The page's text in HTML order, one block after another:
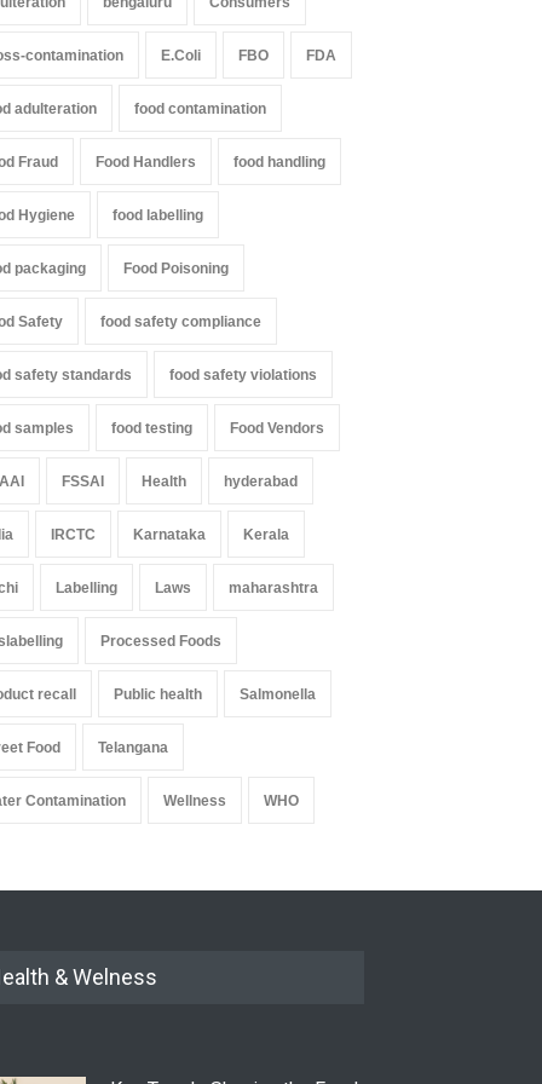
Papads Over
,Food Hygiene Food Safety,
Found in Rose Water,
contamination E.Coli FBO FDA
adulteration food contamination
Fraud Food Handlers food handling
Hygiene food labelling
packaging Food Poisoning
Safety food safety compliance
safety standards food safety violations
samples food testing Food Vendors
FSSAI Health hyderabad
IRCTC Karnataka Kerala
Labelling Laws maharashtra
Processed Foods
recall Public health Salmonella
Food Telangana
Contamination Wellness WHO
& Welness